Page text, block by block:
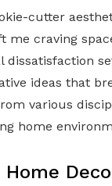
cutter
me craving
dissatisfaction
ideas that
various
home